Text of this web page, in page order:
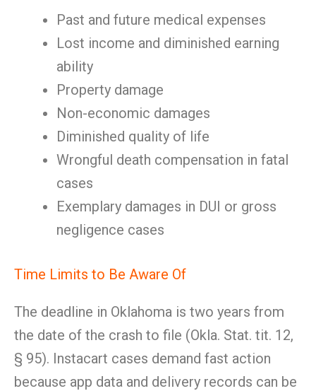
Past and future medical expenses
Lost income and diminished earning
ability
Property damage
Non-economic damages
Diminished quality of life
Wrongful death compensation in fatal
cases
Exemplary damages in DUI or gross
negligence cases
Time Limits to Be Aware Of
The deadline in Oklahoma is two years from
the date of the crash to file (Okla. Stat. tit. 12,
§ 95). Instacart cases demand fast action
because app data and delivery records can be